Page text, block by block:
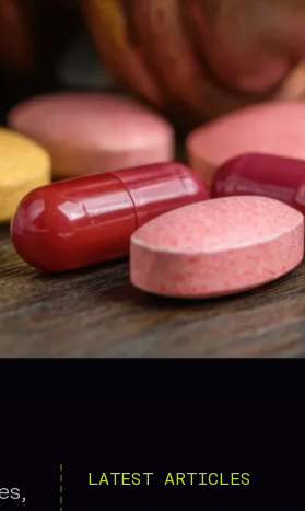
LATEST ARTICLES